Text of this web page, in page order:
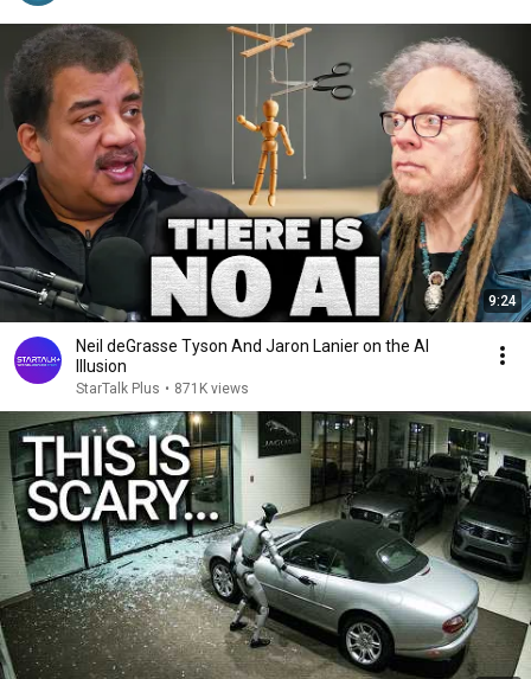
9:24
Neil deGrasse Tyson And Jaron Lanier on the AI
Illusion
StarTalk Plus • 871K views